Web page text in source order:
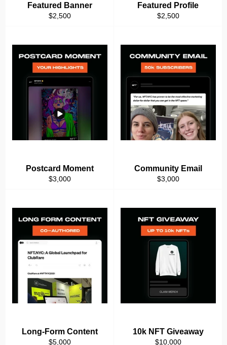
Featured Banner
Regular
$2,500
Featured Profile
Regular
$2,500
Postcard Moment
Regular
$3,000
Community Email
Regular
$3,000
Long-Form Content
Regular
$5,000
10k NFT Giveaway
Regular
$10,000